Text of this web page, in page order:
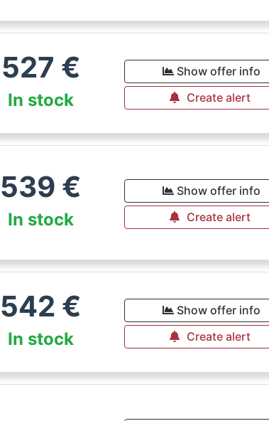
527 €
In stock
Show offer info
Create alert
539 €
In stock
Show offer info
Create alert
542 €
In stock
Show offer info
Create alert